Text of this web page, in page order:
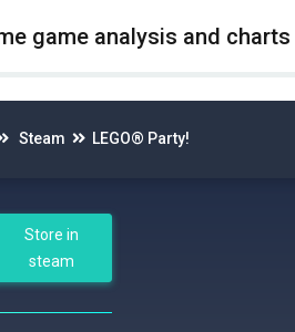
game analysis and charts
Steam LEGO® Party!
Store in
steam